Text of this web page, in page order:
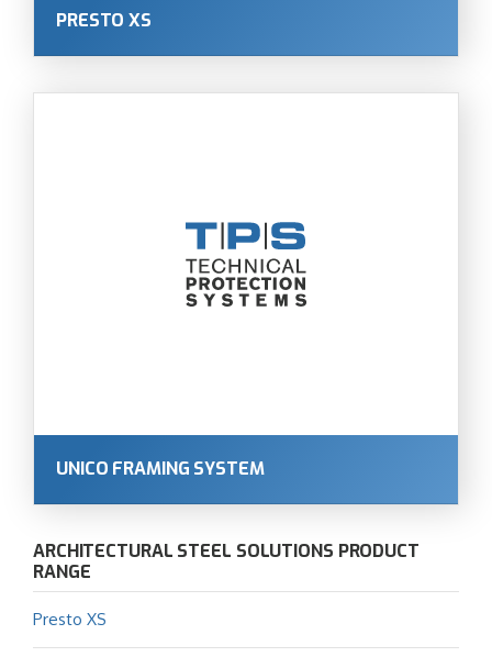
PRESTO XS
UNICO FRAMING SYSTEM
ARCHITECTURAL STEEL SOLUTIONS PRODUCT
RANGE
Presto XS